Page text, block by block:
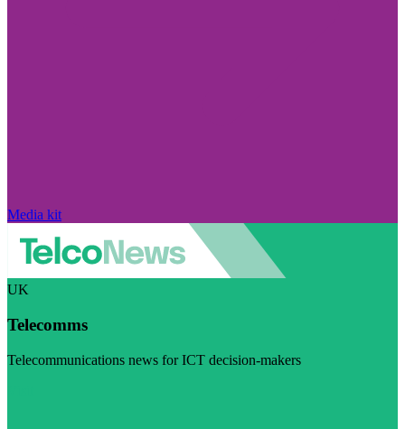
Media kit
UK
Telecomms
Telecommunications news for ICT decision-makers